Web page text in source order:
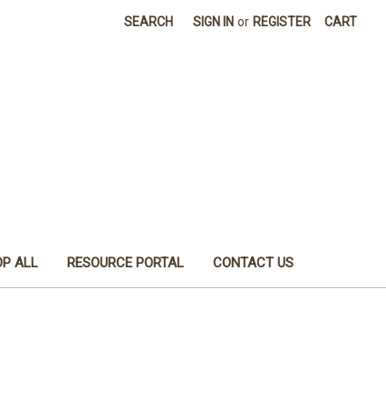
SEARCH SIGN IN or REGISTER CART
ALL RESOURCE PORTAL CONTACT US